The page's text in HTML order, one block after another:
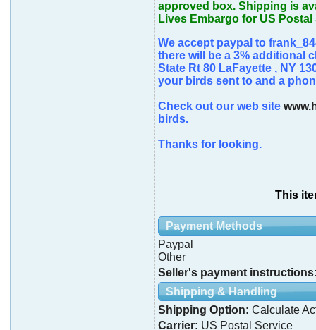
approved box. Shipping is
Lives Embargo for US
We accept paypal to
there will be a 3% additional
State Rt 80 LaFayette , NY
your birds sent to and a
Check out our web site
birds.
Thanks for looking.
This
Payment Methods
Paypal
Other
Seller's payment
Shipping & Handling
Shipping Option: Calculate
Carrier: US Postal Service